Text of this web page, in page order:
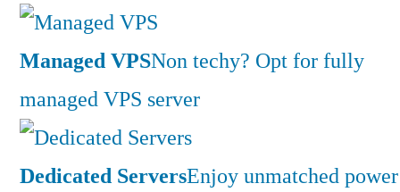
Managed VPSNon techy? Opt for fully
managed VPS server
Dedicated ServersEnjoy unmatched power